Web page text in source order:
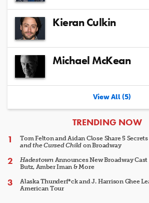
Kieran Culkin
Michael McKean
View All (5)
ARTICLES
TRENDING NOW
Tom Felton and Aidan Close Share 5
and the Cursed Child on Broadway
HadestownAnnounces New Broadway Cast
Butz, Amber Iman & More
Alaska Thunderf*ck and J. Harrison Ghee
American Tour